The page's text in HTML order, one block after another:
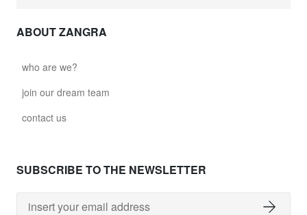
ABOUT ZANGRA
who are we?
join our dream team
contact us
SUBSCRIBE TO THE NEWSLETTER